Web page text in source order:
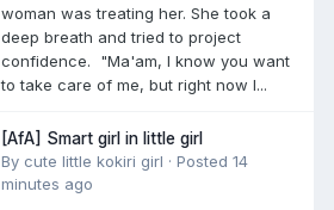
woman was treating her. She took a
deep breath and tried to project
confidence. "Ma'am, I know you want
to take care of me, but right now I...
[AfA] Smart girl in little girl
By cute little kokiri girl · Posted 14
minutes ago